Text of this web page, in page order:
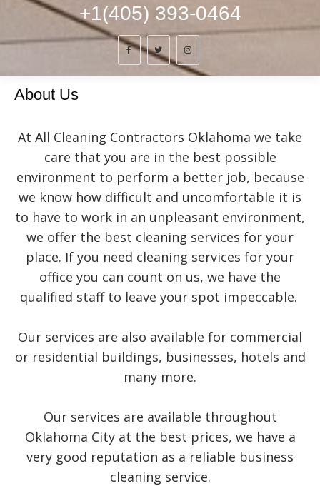
+1(405) 393-0464
About Us
At All Cleaning Contractors Oklahoma we take
care that you are in the best possible
environment to perform a better job, because
we know how difficult and uncomfortable it is
to have to work in an unpleasant environment,
we offer the best cleaning services for your
place. If you need cleaning services for your
office you can count on us, we have the
qualified staff to leave your spot impeccable.
Our services are also available for commercial
or residential buildings, businesses, hotels and
many more.
Our services are available throughout
Oklahoma City at the best prices, we have a
very good reputation as a reliable business
cleaning service.